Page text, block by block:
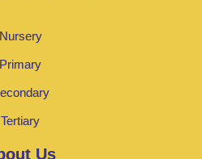
Nursery
Primary
Tertiary
Us